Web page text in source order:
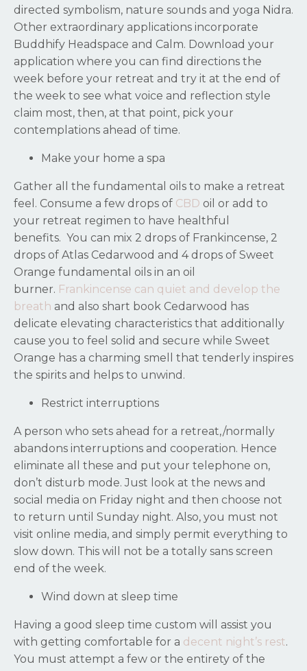
directed symbolism, nature sounds and yoga Nidra.
Other extraordinary applications incorporate
Buddhify Headspace and Calm. Download your
application where you can find directions the
week before your retreat and try it at the end of
the week to see what voice and reflection style
claim most, then, at that point, pick your
contemplations ahead of time.
Make your home a spa
Gather all the fundamental oils to make a retreat
feel. Consume a few drops of CBD oil or add to
your retreat regimen to have healthful
benefits. You can mix 2 drops of Frankincense, 2
drops of Atlas Cedarwood and 4 drops of Sweet
Orange fundamental oils in an oil
burner. Frankincense can quiet and develop the
breath and also shart book Cedarwood has
delicate elevating characteristics that additionally
cause you to feel solid and secure while Sweet
Orange has a charming smell that tenderly inspires
the spirits and helps to unwind.
Restrict interruptions
A person who sets ahead for a retreat,/normally
abandons interruptions and cooperation. Hence
eliminate all these and put your telephone on,
don’t disturb mode. Just look at the news and
social media on Friday night and then choose not
to return until Sunday night. Also, you must not
visit online media, and simply permit everything to
slow down. This will not be a totally sans screen
end of the week.
Wind down at sleep time
Having a good sleep time custom will assist you
with getting comfortable for a decent night’s rest.
You must attempt a few or the entirety of the